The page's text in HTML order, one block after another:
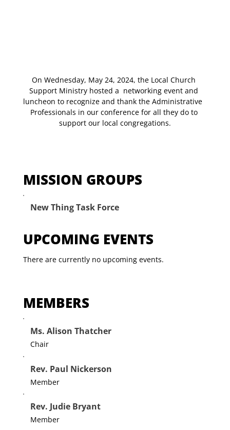
MISSION GROUPS
New Thing Task Force
UPCOMING EVENTS
There are currently no upcoming events.
MEMBERS
Ms. Alison Thatcher
Chair
Rev. Paul Nickerson
Member
Rev. Judie Bryant
Member
On Wednesday, May 24, 2024, the Local Church
Support Ministry hosted a  networking event and
luncheon to recognize and thank the Administrative
Professionals in our conference for all they do to
support our local congregations.